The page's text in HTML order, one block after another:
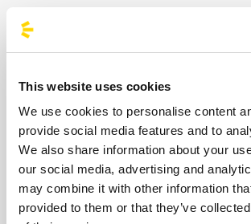
This website uses cookies
We use cookies to personalise content
provide social media features and to
We also share information about your
our social media, advertising and
may combine it with other information
provided to them or that they’ve
Macklemore’s urban
choosing public transport.
impact, making your music
eco-friendly.
More Savings, More Music:
journey with other fans – no
high petrol bills: just your
the event of the summer.
Total Safety: After hours of